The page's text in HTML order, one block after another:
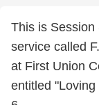
This is
service called
at First Union
entitled